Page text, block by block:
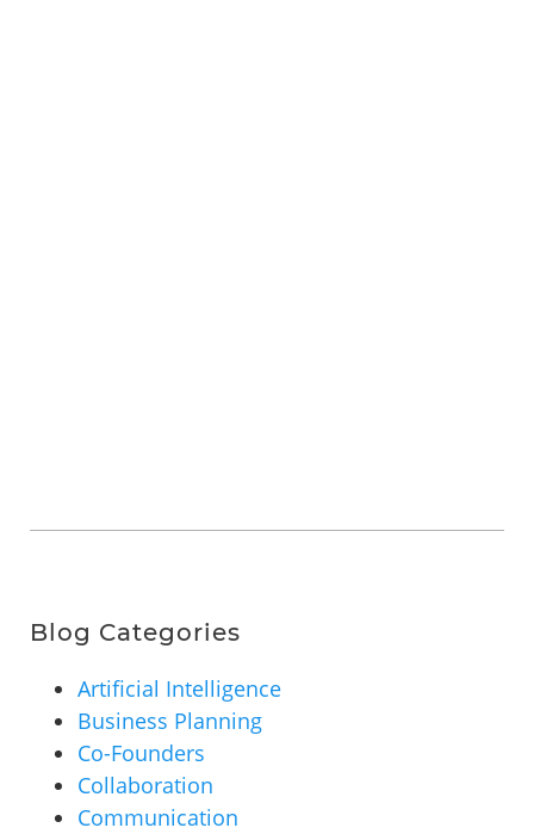
Blog Categories
Artificial Intelligence
Business Planning
Co-Founders
Collaboration
Communication